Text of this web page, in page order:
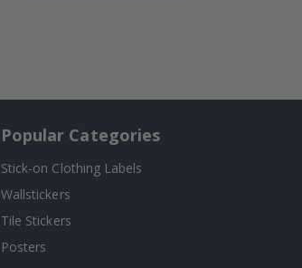
Popular Categories
Stick-on Clothing Labels
Wallstickers
Tile Stickers
Posters